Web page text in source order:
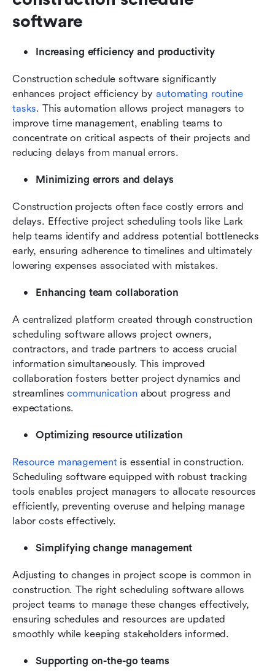
software
Increasing efficiency and productivity
Construction schedule software significantly
enhances project efficiency by automating routine
tasks. This automation allows project managers to
improve time management, enabling teams to
concentrate on critical aspects of their projects and
reducing delays from manual errors.
Minimizing errors and delays
Construction projects often face costly errors and
delays. Effective project scheduling tools like Lark
help teams identify and address potential bottlenecks
early, ensuring adherence to timelines and ultimately
lowering expenses associated with mistakes.
Enhancing team collaboration
A centralized platform created through construction
scheduling software allows project owners,
contractors, and trade partners to access crucial
information simultaneously. This improved
collaboration fosters better project dynamics and
streamlines communication about progress and
expectations.
Optimizing resource utilization
Resource management is essential in construction.
Scheduling software equipped with robust tracking
tools enables project managers to allocate resources
efficiently, preventing overuse and helping manage
labor costs effectively.
Simplifying change management
Adjusting to changes in project scope is common in
construction. The right scheduling software allows
project teams to manage these changes effectively,
ensuring schedules and resources are updated
smoothly while keeping stakeholders informed.
Supporting on-the-go teams